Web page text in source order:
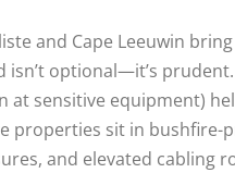
and Cape Leeuwin
optional—it’s
sensitive equipment)
properties sit in bushfire-
and elevated cabling